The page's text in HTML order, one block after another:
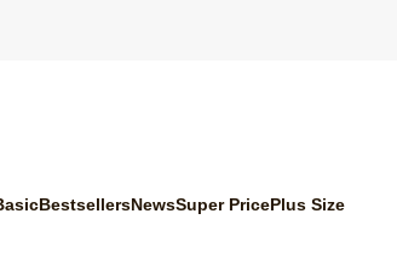
BestsellersNewsSuper PricePlus Size